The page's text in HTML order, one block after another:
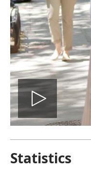
Play
video
Statistics